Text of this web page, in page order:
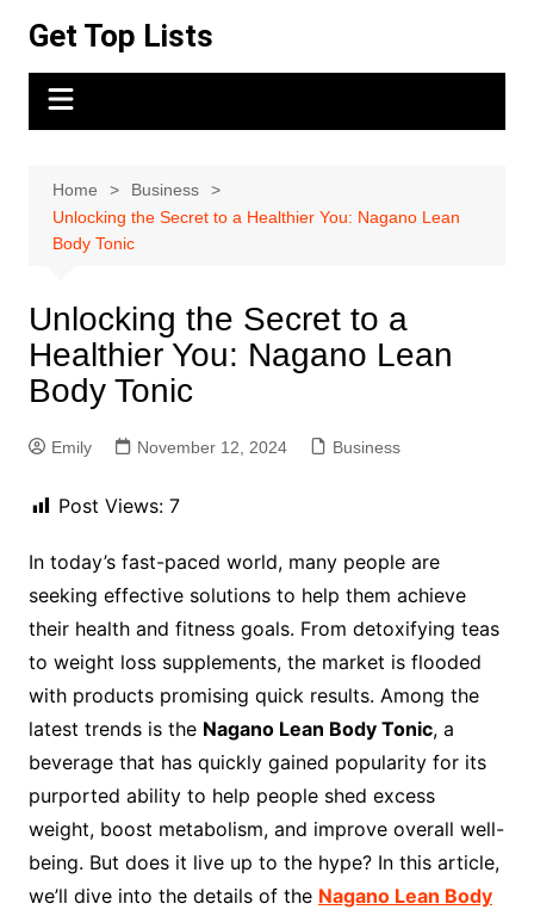
content
Get Top Lists
Home
Business
Unlocking the Secret to a Healthier You: Nagano Lean
Body Tonic
Unlocking the Secret to a
Healthier You: Nagano Lean
Body Tonic
Emily November 12, 2024 Business
Post Views: 7
In today’s fast-paced world, many people are
seeking effective solutions to help them achieve
their health and fitness goals. From detoxifying teas
to weight loss supplements, the market is flooded
with products promising quick results. Among the
latest trends is the Nagano Lean Body Tonic, a
beverage that has quickly gained popularity for its
purported ability to help people shed excess
weight, boost metabolism, and improve overall well-
being. But does it live up to the hype? In this article,
we’ll dive into the details of the Nagano Lean Body